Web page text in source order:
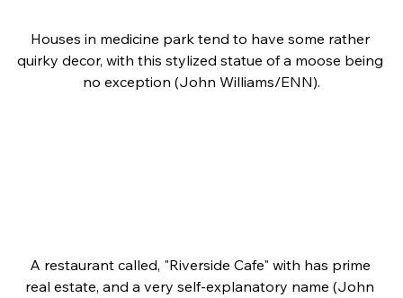
Houses in medicine park tend to have some rather
quirky decor, with this stylized statue of a moose being
no exception (John Williams/ENN).
A restaurant called, "Riverside Cafe" with has prime
real estate, and a very self-explanatory name (John